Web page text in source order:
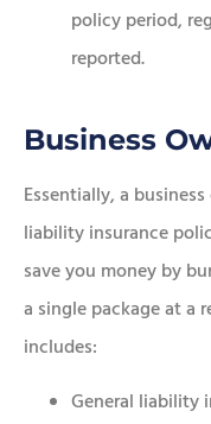
policy period,
reported.
Business
Essentially, a
liability insurance
save you money by
a single package at a
includes:
General liability